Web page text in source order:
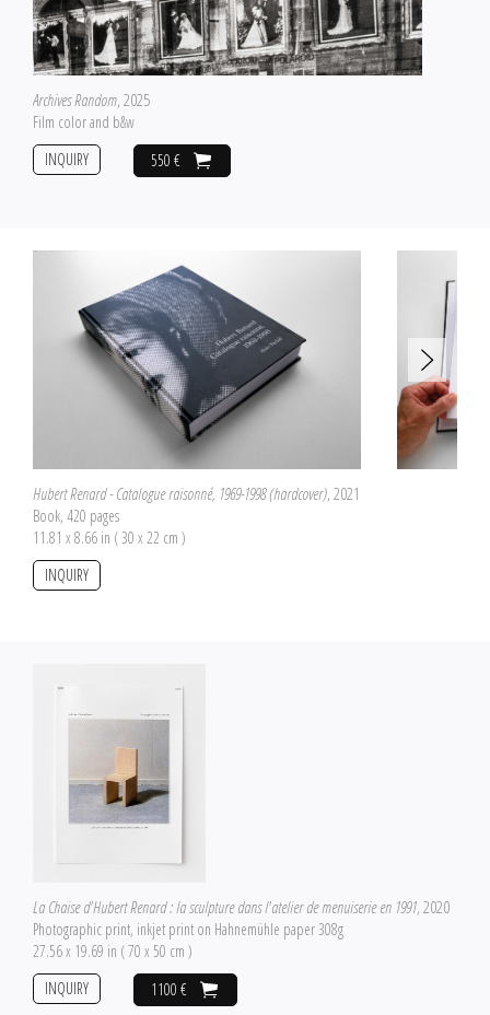
Archives Random, 2025
Film color and b&w
550 €
INQUIRY
Hubert Renard - Catalogue raisonné, 1969-1998 (hardcover), 2021
Book, 420 pages
11.81 x 8.66 in ( 30 x 22 cm )
INQUIRY
La Chaise d'Hubert Renard : la sculpture dans l'atelier de menuiserie en 1991, 2020
Photographic print, inkjet print on Hahnemühle paper 308g
27.56 x 19.69 in ( 70 x 50 cm )
1100 €
INQUIRY